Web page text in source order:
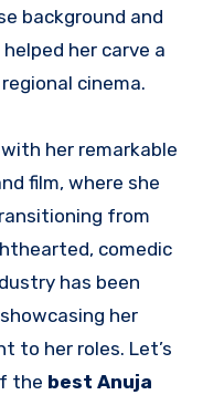
background and
her carve a
cinema.
her remarkable
film, where she
from
comedic
has been
her
to her roles. Let’s
the best Anuja